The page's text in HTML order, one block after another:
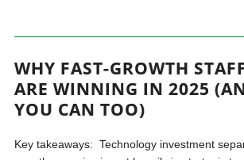
WHY FAST-GROWTH
ARE WINNING IN 2025
YOU CAN TOO)
Key takeaways: Technology investment